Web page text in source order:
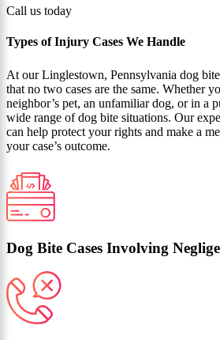
Call us today
Types of Injury Cases We Handle
At our Linglestown, Pennsylvania dog
that no two cases are the same. Whether
neighbor’s pet, an unfamiliar dog, or in a
wide range of dog bite situations. Our
can help protect your rights and make a
your case’s outcome.
Dog Bite Cases Involving